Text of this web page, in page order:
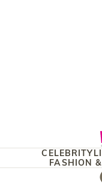
CELEBRITY
FASHION